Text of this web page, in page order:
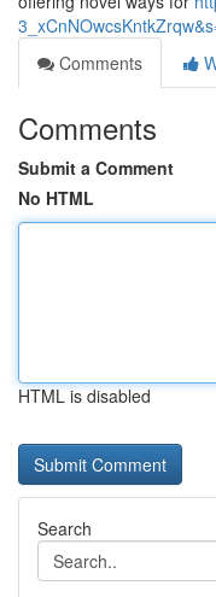
Comments
Comments
Submit a Comment
No HTML
HTML is disabled
Search